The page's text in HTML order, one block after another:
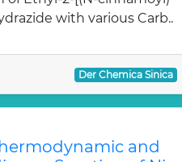
with various Carb..
Der Chemica Sinica
and